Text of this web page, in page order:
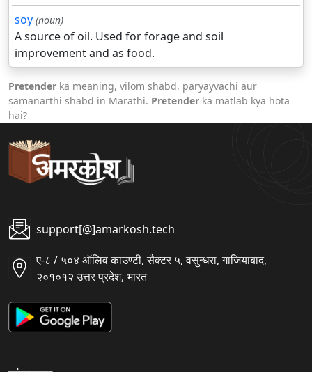
soy (noun)
A source of oil. Used for forage and soil
improvement and as food.
Pretender ka meaning, vilom shabd, paryayvachi aur
samanarthi shabd in Marathi. Pretender ka matlab kya hota
hai?
support[@]amarkosh.tech
ए-८ / ५०४ ऑलिव काउण्टी, सैक्टर ५, वसुन्धरा, गाजियाबाद,
२०१०१२ उत्तर प्रदेश, भारत